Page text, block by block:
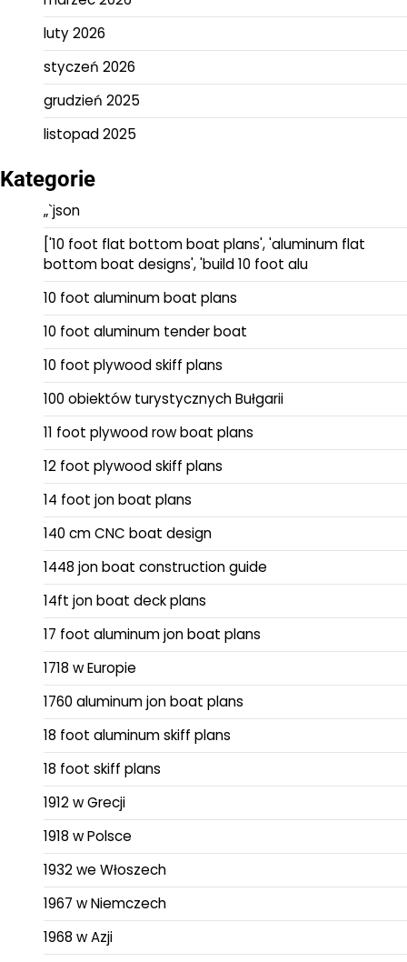
luty 2026
styczeń 2026
grudzień 2025
listopad 2025
Kategorie
„`json
['10 foot flat bottom boat plans', 'aluminum flat
bottom boat designs', 'build 10 foot alu
10 foot aluminum boat plans
10 foot aluminum tender boat
10 foot plywood skiff plans
100 obiektów turystycznych Bułgarii
11 foot plywood row boat plans
12 foot plywood skiff plans
14 foot jon boat plans
140 cm CNC boat design
1448 jon boat construction guide
14ft jon boat deck plans
17 foot aluminum jon boat plans
1718 w Europie
1760 aluminum jon boat plans
18 foot aluminum skiff plans
18 foot skiff plans
1912 w Grecji
1918 w Polsce
1932 we Włoszech
1967 w Niemczech
1968 w Azji